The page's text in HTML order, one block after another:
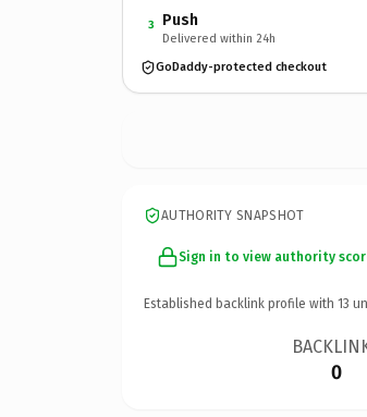
3 Push
Delivered within 24h
GoDaddy-protected checkout
AUTHORITY SNAPSHOT
Sign in to view authority
Established backlink profile with 13
0